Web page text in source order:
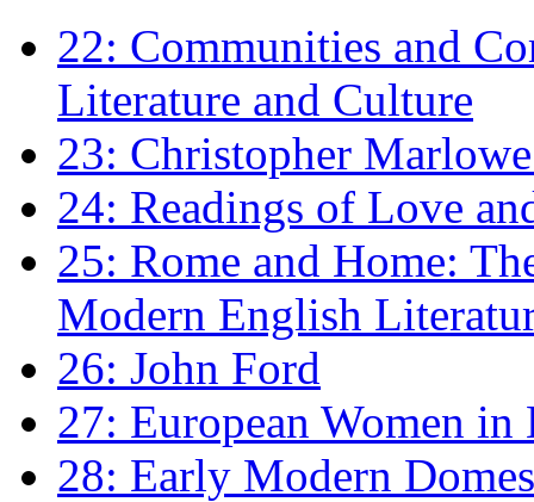
22: Communities and
Literature and Culture
23: Christopher
24: Readings of Love
25: Rome and Home:
Modern English
26: John Ford
27: European Women
28: Early Modern